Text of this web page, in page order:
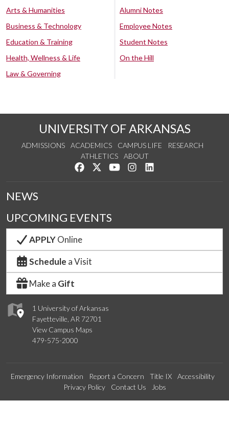
Arts & Humanities
Business & Technology
Education & Training
Health, Wellness & Life
Law & Governing
Alumni Notes
Employee Notes
Student Notes
On the Hill
UNIVERSITY OF ARKANSAS
ADMISSIONS ACADEMICS CAMPUS LIFE
RESEARCH
ATHLETICS
ABOUT
Like us on Facebook
Follow us on Twitter
Watch us on YouTube
See us on Instagram
1 University of Arkansas
Fayetteville, AR 72701
View Campus Maps
479-575-2000
NEWS
UPCOMING EVENTS
APPLYOnline
Schedule a Visit
Make a Gift
Emergency Information Report a Concern Title IX
Accessibility
Privacy Policy
Contact Us Jobs